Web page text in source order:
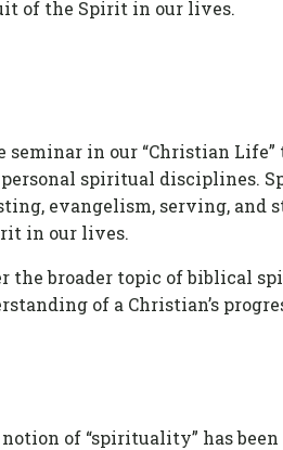
of the Spirit in our lives.
in our “Christian
spiritual disciplines.
evangelism, serving,
in our lives.
the broader topic of biblical
of a Christian’s
of “spirituality” has